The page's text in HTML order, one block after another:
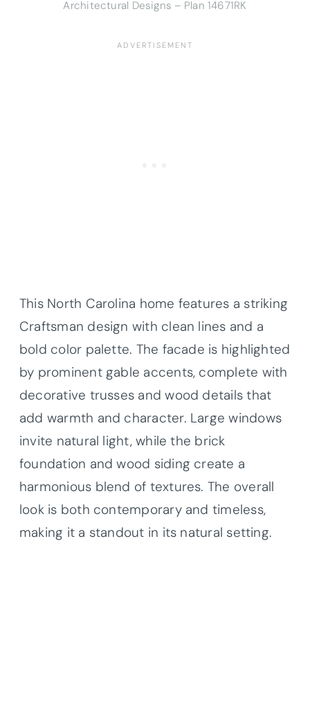
Architectural Designs – Plan 14671RK
This North Carolina home features a striking
Craftsman design with clean lines and a
bold color palette. The facade is highlighted
by prominent gable accents, complete with
decorative trusses and wood details that
add warmth and character. Large windows
invite natural light, while the brick
foundation and wood siding create a
harmonious blend of textures. The overall
look is both contemporary and timeless,
making it a standout in its natural setting.